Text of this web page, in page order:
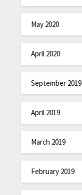
May 2020
April 2020
September 2019
April 2019
March 2019
February 2019